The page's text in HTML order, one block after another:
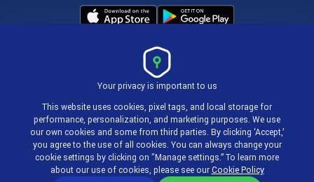
Terms & Policies
© 2004-2026 actiTIME Inc
Your privacy is important to us
This website uses cookies, pixel tags, and local storage for
performance, personalization, and marketing purposes. We use
our own cookies and some from third parties. By clicking ‘Accept,’
you agree to the use of all cookies. You can always change your
cookie settings by clicking on "Manage settings.” To learn more
about our use of cookies, please see our Cookie Policy